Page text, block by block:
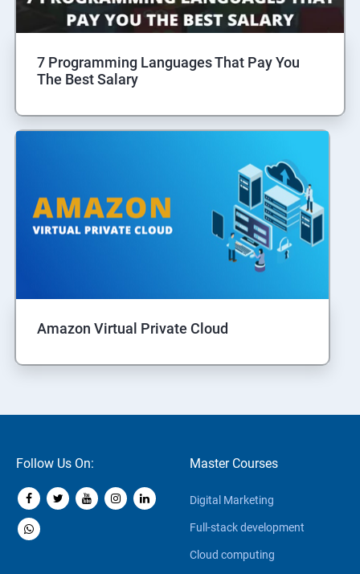
7 Programming Languages That Pay You
The Best Salary
Amazon Virtual Private Cloud
Follow Us On: Master Courses
Digital Marketing
Full-stack development
Cloud computing